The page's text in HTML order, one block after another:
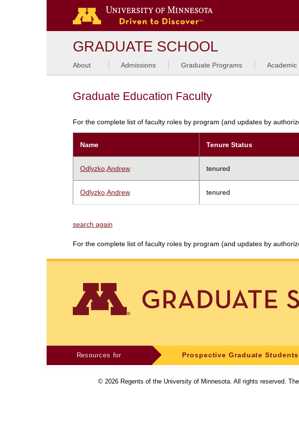
GRADUATE SCHOOL
About Admissions Graduate Programs
Graduate Education Faculty
For the complete list of faculty roles by program (and updates by
Name Tenure Status
Odlyzko,Andrew tenured
Odlyzko,Andrew tenured
search again
For the complete list of faculty roles by program (and updates by
Resources for Prospective Graduate Students
© 2026Regents of the University of Minnesota. All rights reserved.